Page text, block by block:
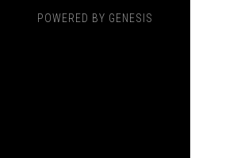
POWERED BY GENESIS